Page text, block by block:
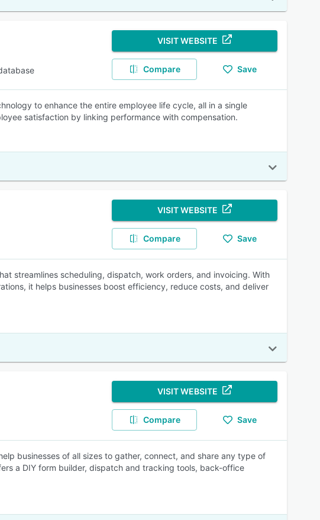
VISIT WEBSITE
Compare Save
to enhance the entire employee life cycle, all in a single
satisfaction by linking performance with compensation.
VISIT WEBSITE
Compare Save
streamlines scheduling, dispatch, work orders, and invoicing. With
it helps businesses boost efficiency, reduce costs, and deliver
VISIT WEBSITE
Compare Save
businesses of all sizes to gather, connect, and share any type of
a DIY form builder, dispatch and tracking tools, back-office